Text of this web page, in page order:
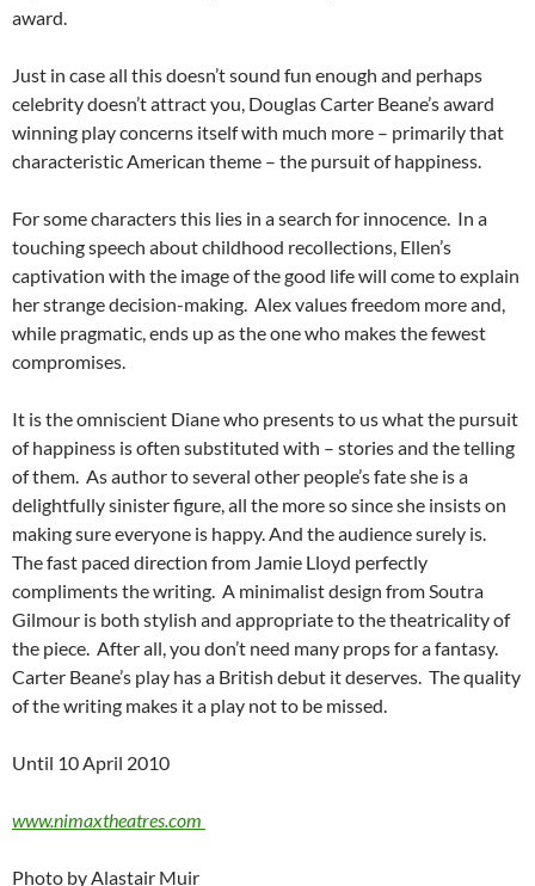
award.
Just in case all this doesn’t sound fun enough and perhaps
celebrity doesn’t attract you, Douglas Carter Beane’s award
winning play concerns itself with much more – primarily that
characteristic American theme – the pursuit of happiness.
For some characters this lies in a search for innocence. In a
touching speech about childhood recollections, Ellen’s
captivation with the image of the good life will come to explain
her strange decision-making. Alex values freedom more and,
while pragmatic, ends up as the one who makes the fewest
compromises.
It is the omniscient Diane who presents to us what the pursuit
of happiness is often substituted with – stories and the telling
of them. As author to several other people’s fate she is a
delightfully sinister figure, all the more so since she insists on
making sure everyone is happy. And the audience surely is.
The fast paced direction from Jamie Lloyd perfectly
compliments the writing. A minimalist design from Soutra
Gilmour is both stylish and appropriate to the theatricality of
the piece. After all, you don’t need many props for a fantasy.
Carter Beane’s play has a British debut it deserves. The quality
of the writing makes it a play not to be missed.
Until 10 April 2010
www.nimaxtheatres.com
Photo by Alastair Muir